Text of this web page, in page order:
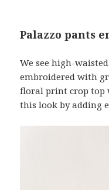
Palazzo pants
We see high-
embroidered with
floral print crop top
this look by adding